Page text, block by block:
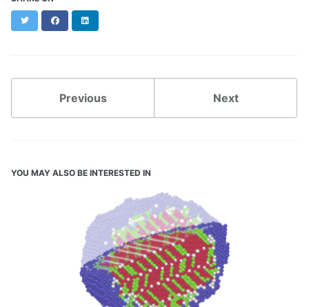
Twitter Facebook
Previous Next
YOU MAY ALSO BE INTERESTED IN